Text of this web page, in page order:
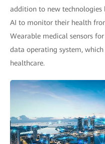
addition to new
AI to monitor their health
Wearable medical sensors
data operating system,
healthcare.